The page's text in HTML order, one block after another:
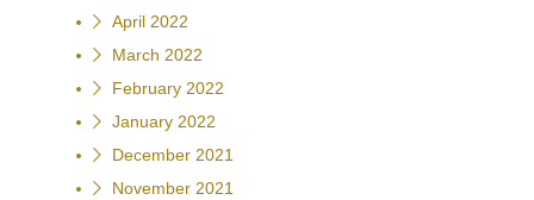
April 2022
March 2022
February 2022
January 2022
December 2021
November 2021